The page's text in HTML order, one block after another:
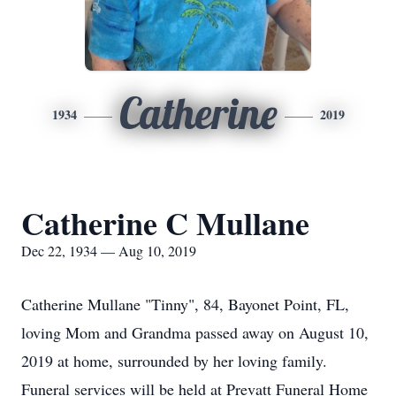
1934 Catherine 2019
Catherine C Mullane
Dec 22, 1934 — Aug 10, 2019
Catherine Mullane "Tinny", 84, Bayonet Point, FL,
loving Mom and Grandma passed away on August 10,
2019 at home, surrounded by her loving family.
Funeral services will be held at Prevatt Funeral Home